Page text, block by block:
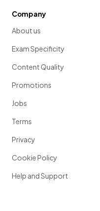
Company
About us
Exam Specificity
Content Quality
Promotions
Jobs
Terms
Privacy
Cookie Policy
Help and Support